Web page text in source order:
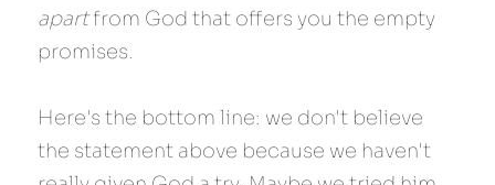
apart from God that offers you the empty
promises.
Here's the bottom line: we don't believe
the statement above because we haven't